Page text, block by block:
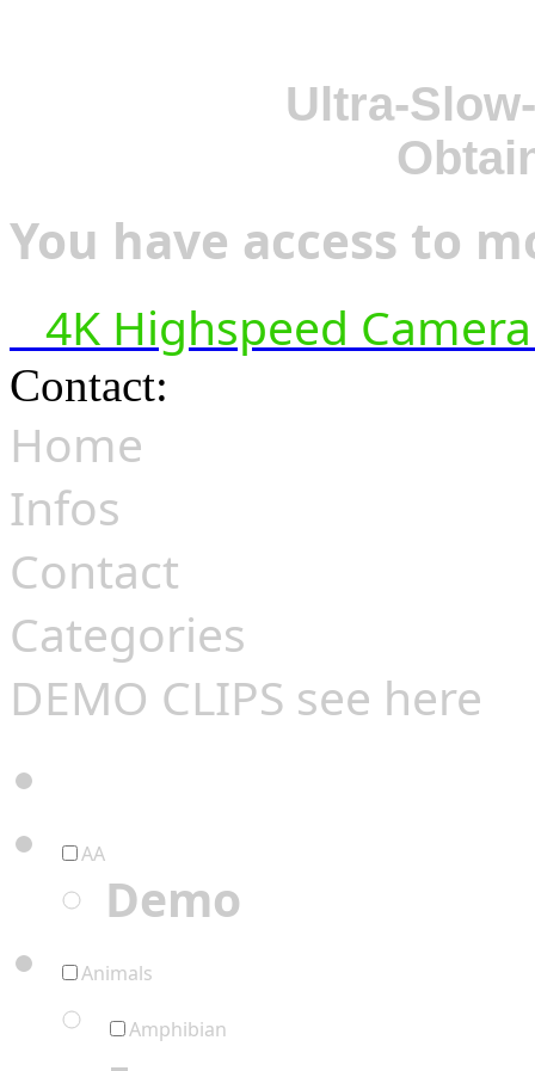
Ultra-
You have access to
4K Highspeed
Contact:
Home
Infos
Contact
Categories
DEMO CLIPS see here
AA
Demo
Animals
Amphibian